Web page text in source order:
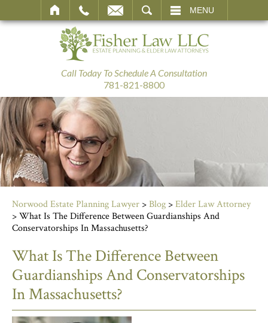
MENU
Call Today To Schedule A Consultation
781-821-8800
Norwood Estate Planning Lawyer >Blog >Elder Law Attorney
>What Is The Difference Between Guardianships And
Conservatorships In Massachusetts?
What Is The Difference Between
Guardianships And Conservatorships
In Massachusetts?